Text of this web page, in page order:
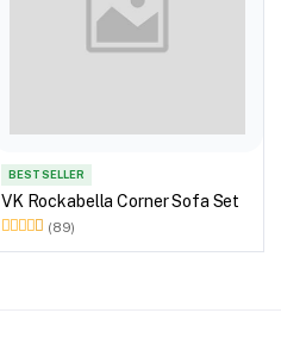
BEST SELLER
VK Rockabella Corner Sofa Set
(89)